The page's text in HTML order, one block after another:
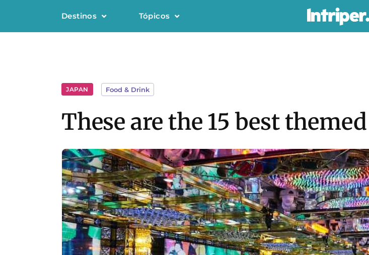
Destinos Tópicos
JAPAN Food & Drink
These are the 15 best